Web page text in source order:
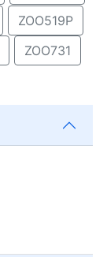
ZOO519P
ZOO731